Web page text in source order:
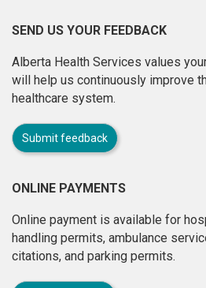
SEND US YOUR FEEDBACK
Alberta Health Services values
will help us continuously improve
healthcare system.
Submit feedback
ONLINE PAYMENTS
Online payment is available for
handling permits, ambulance
citations, and parking permits.